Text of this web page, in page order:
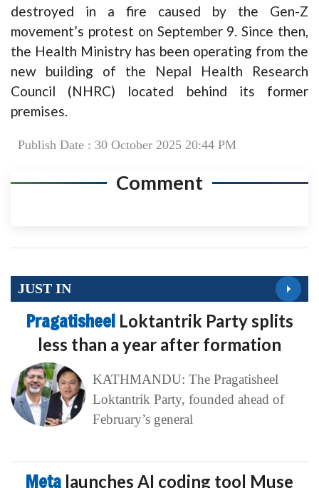
destroyed in a fire caused by the Gen-Z
movement’s protest on September 9. Since then,
the Health Ministry has been operating from the
new building of the Nepal Health Research
Council (NHRC) located behind its former
premises.
Publish Date : 30 October 2025 20:44 PM
Comment
JUST IN
Pragatisheel Loktantrik Party splits
less than a year after formation
KATHMANDU: The Pragatisheel
Loktantrik Party, founded ahead of
February’s general
Meta launches AI coding tool Muse